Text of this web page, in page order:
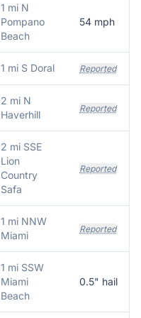
1 mi N
Pompano
Beach
54 mph
1 mi S Doral Reported
2 mi N
Haverhill
Reported
2 mi SSE
Lion
Country
Safa
Reported
1 mi NNW
Miami
Reported
1 mi SSW
Miami
Beach
0.5" hail